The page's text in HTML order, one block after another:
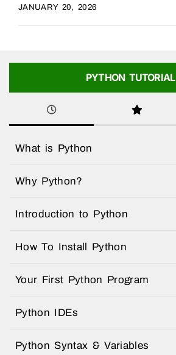
JANUARY 20, 2026
PYTHON TUTORIAL
What is Python
Why Python?
Introduction to Python
How To Install Python
Your First Python Program
Python IDEs
Python Syntax & Variables